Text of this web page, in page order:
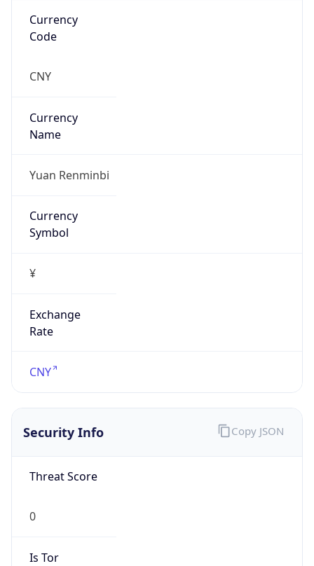
Currency
Code
CNY
Currency
Name
Yuan Renminbi
Currency
Symbol
¥
Exchange
Rate
CNY
Security Info
Threat Score
0
Is Tor
Copy JSON